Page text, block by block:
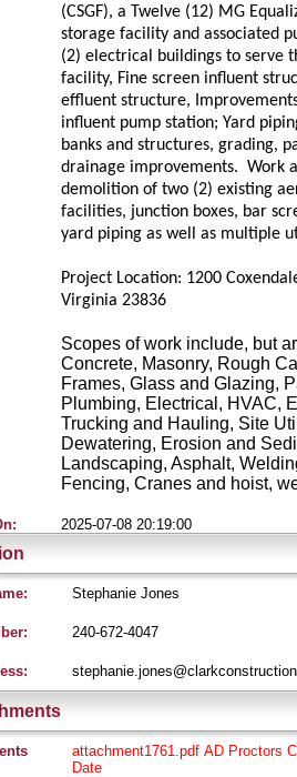
(CSGF), a Twelve (12) MG
storage facility and associated
(2) electrical buildings to serve
facility, Fine screen influent
effluent structure,
influent pump station; Yard
banks and structures, grading,
drainage improvements. Work
demolition of two (2) existing
facilities, junction boxes, bar
yard piping as well as multiple
Project Location: 1200
Virginia 23836
Scopes of work include, but
Concrete, Masonry, Rough
Frames, Glass and Glazing,
Plumbing, Electrical, HVAC,
Trucking and Hauling, Site
Dewatering, Erosion and
Landscaping, Asphalt,
Fencing, Cranes and hoist,
2025-07-08 20:19:00
Stephanie Jones
240-672-4047
attachment1761.pdf AD Proctors
Date